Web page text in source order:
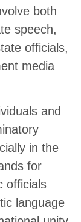
both
speech,
officials,
media
and
in the
for
officials
language